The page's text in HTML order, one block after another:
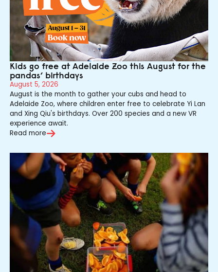
Kids go free at Adelaide Zoo this August for the
pandas’ birthdays
August 5, 2026
August is the month to gather your cubs and head to
Adelaide Zoo, where children enter free to celebrate Yi Lan
and Xing Qiu's birthdays. Over 200 species and a new VR
experience await.
Read more